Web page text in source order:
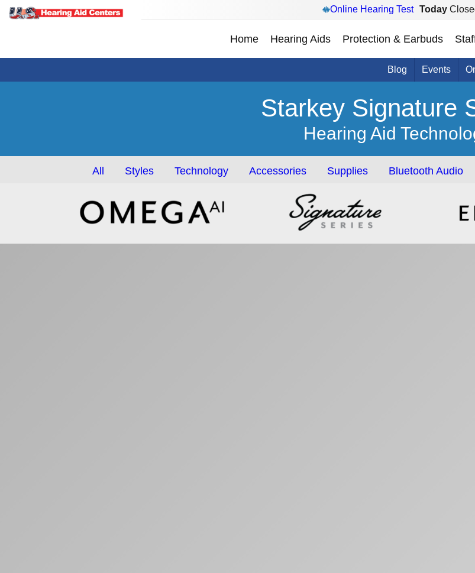
Online Hearing Test Today
Home Hearing Aids Protection & Earbuds
Blog Events
Starkey Signature
Hearing Aid
All Styles Technology Accessories Supplies Bluetooth Audio